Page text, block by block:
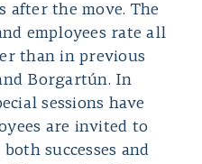
after the move. The
employees rate all
than in previous
Borgartún. In
sessions have
are invited to
successes and